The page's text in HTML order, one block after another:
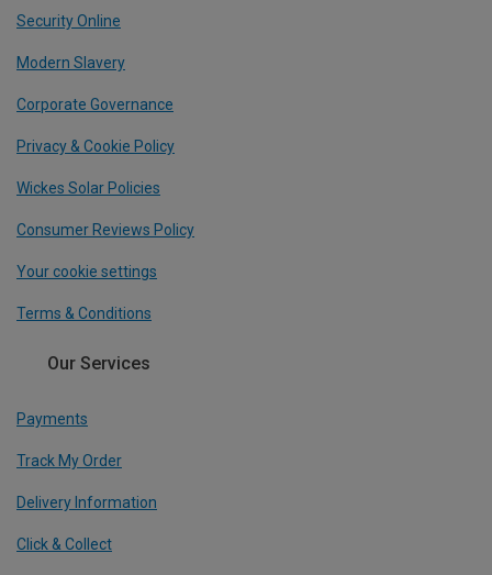
Security Online
Modern Slavery
Corporate Governance
Privacy & Cookie Policy
Wickes Solar Policies
Consumer Reviews Policy
Your cookie settings
Terms & Conditions
Our Services
Payments
Track My Order
Delivery Information
Click & Collect